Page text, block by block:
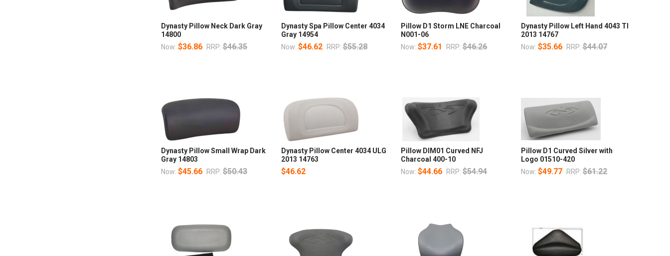
Dynasty Pillow Neck Dark Gray
14800
Now:$36.86 RRP: $46.35
Dynasty Spa Pillow Center 4034
Gray 14954
Now: $46.62 RRP: $55.28
Pillow D1 Storm LNE Charcoal
N001-06
Now:$37.61 RRP: $46.26
Dynasty Pillow Left Hand 4043 TI
2013 14767
Now: $35.66 RRP: $44.07
Dynasty Pillow Small Wrap Dark
Gray 14803
Now:$45.66 RRP: $50.43
Dynasty Pillow Center 4034 ULG
2013 14763
$46.62
Pillow DIM01 Curved NFJ
Charcoal 400-10
Now:$44.66 RRP: $54.94
Pillow D1 Curved Silver with
Logo 01510-420
Now: $49.77 RRP: $61.22